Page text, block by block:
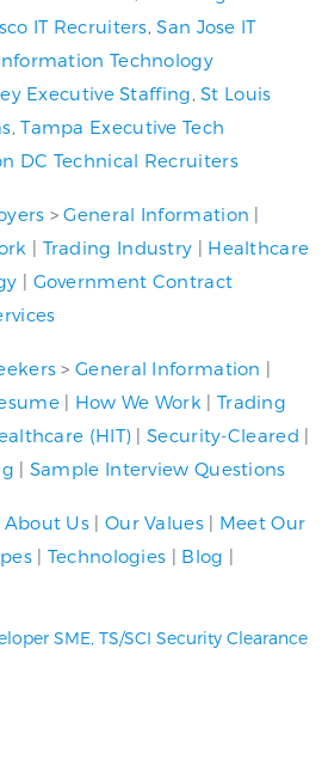
IT Recruiters ,San Jose IT
Technology
Executive Staffing ,St Louis
,Tampa Executive Tech
DC Technical Recruiters
>General Information |
| Trading Industry | Healthcare
| Government Contract
>General Information |
| How We Work | Trading
(HIT) |Security-Cleared |
| Sample Interview Questions
About Us | Our Values| Meet Our
| Technologies | Blog |
SME, TS/SCI Security Clearance